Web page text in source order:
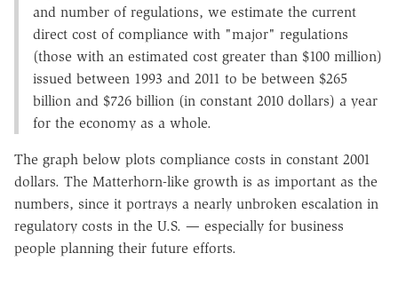
and number of regulations, we estimate the current
direct cost of compliance with "major" regulations
(those with an estimated cost greater than $100 million)
issued between 1993 and 2011 to be between $265
billion and $726 billion (in constant 2010 dollars) a year
for the economy as a whole.
The graph below plots compliance costs in constant 2001
dollars. The Matterhorn-like growth is as important as the
numbers, since it portrays a nearly unbroken escalation in
regulatory costs in the U.S. — especially for business
people planning their future efforts.